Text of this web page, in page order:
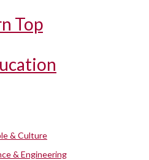
Top
& Culture
& Engineering